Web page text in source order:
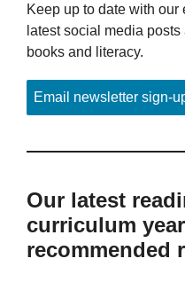
Keep up to date with
latest social media
books and literacy.
Email newsletter sign-
Our latest
curriculum
recommended